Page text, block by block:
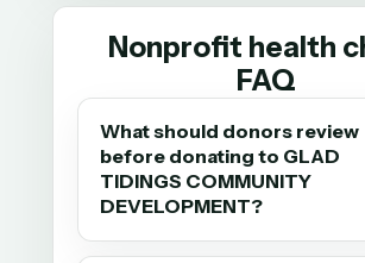
Nonprofit health
FAQ
What should donors review
before donating to GLAD
TIDINGS COMMUNITY
DEVELOPMENT?